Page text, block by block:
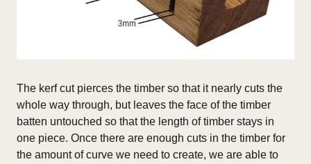
The kerf cut pierces the timber so that it nearly cuts the
whole way through, but leaves the face of the timber
batten untouched so that the length of timber stays in
one piece. Once there are enough cuts in the timber for
the amount of curve we need to create, we are able to